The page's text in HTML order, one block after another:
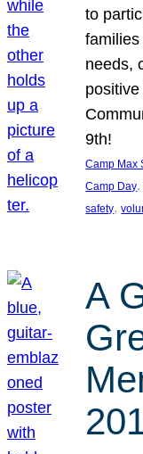
to
families
needs,
9th!
Camp Max
Camp Day
safety,
A